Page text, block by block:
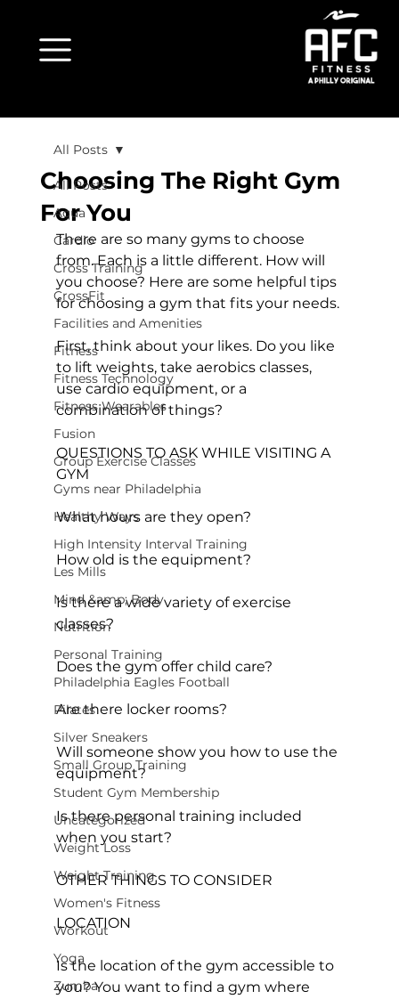
All Posts
Aqua
Cardio
Cross Training
CrossFit
Facilities and Amenities
Fitness
Fitness Technology
Fitness Wearables
Fusion
Group Exercise Classes
Gyms near Philadelphia
Healthy Ways
High Intensity Interval Training
Les Mills
Mind &amp; Body
Nutrition
Personal Training
Philadelphia Eagles Football
Pilates
Silver Sneakers
Small Group Training
Student Gym Membership
Uncategorized
Weight Loss
Weight Training
Women's Fitness
Workout
Yoga
Zumba
All Posts
Choosing The Right Gym
For You
There are so many gyms to choose
from. Each is a little different. How will
you choose? Here are some helpful tips
for choosing a gym that fits your needs.
First, think about your likes. Do you like
to lift weights, take aerobics classes,
use cardio equipment, or a
combination of things?
QUESTIONS TO ASK WHILE VISITING A
GYM
What hours are they open?
How old is the equipment?
Is there a wide variety of exercise
classes?
Does the gym offer child care?
Are there locker rooms?
Will someone show you how to use the
equipment?
Is there personal training included
when you start?
OTHER THINGS TO CONSIDER
LOCATION
Is the location of the gym accessible to
you? You want to find a gym where